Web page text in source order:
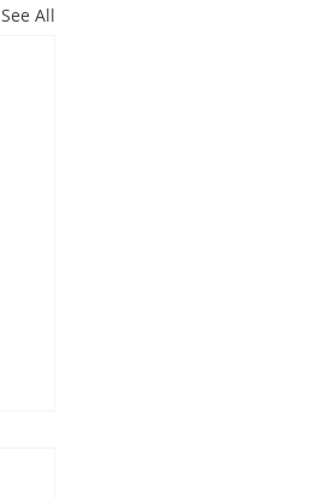
See All